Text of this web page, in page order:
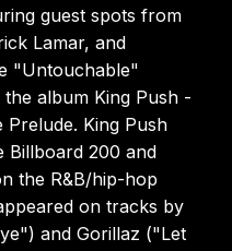
guest spots from
Lamar, and
"Untouchable"
album King Push -
King Push
Billboard 200 and
the R&B/hip-hop
on tracks by
and Gorillaz ("Let